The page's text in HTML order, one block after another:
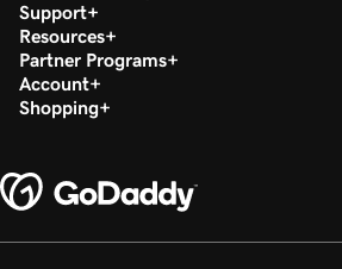
Support
Resources
Partner Programs
Account
Shopping